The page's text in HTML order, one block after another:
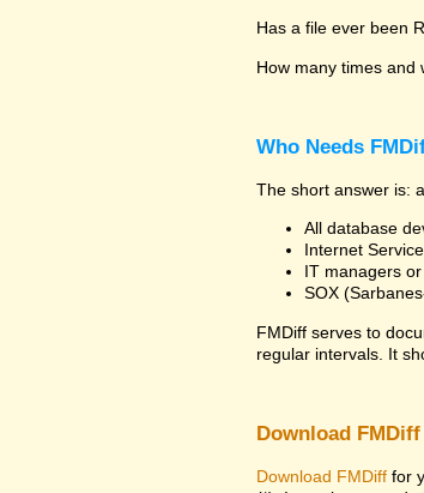
Has a file ever been
How many times and
Who Needs
The short answer is:
All database
Internet
IT managers
SOX
FMDiff serves to
regular intervals. It
Download
Download FMDiff for